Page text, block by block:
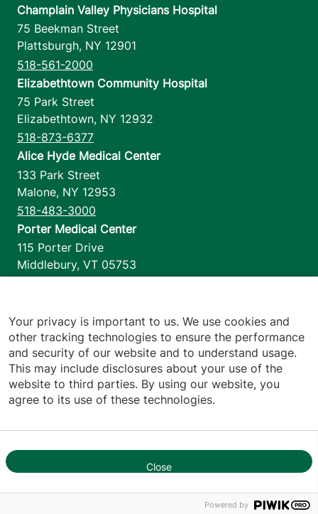
1
Champlain Valley Physicians Hospital
75 Beekman Street
Plattsburgh, NY 12901
518-561-2000
Elizabethtown Community Hospital
75 Park Street
Elizabethtown, NY 12932
518-873-6377
Alice Hyde Medical Center
133 Park Street
Malone, NY 12953
518-483-3000
Porter Medical Center
115 Porter Drive
Middlebury, VT 05753
1110 Prim Road
Colchester,VT 05446
802-658-1900
Privacy Policy
Your privacy is important to us. We use cookies and
other tracking technologies to ensure the performance
and security of our website and to understand usage.
This may include disclosures about your use of the
website to third parties. By using our website, you
agree to its use of these technologies.
Close
Powered by